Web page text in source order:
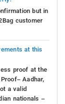
but in
customer
at this
proof at the
Aadhar,
a valid
nationals –